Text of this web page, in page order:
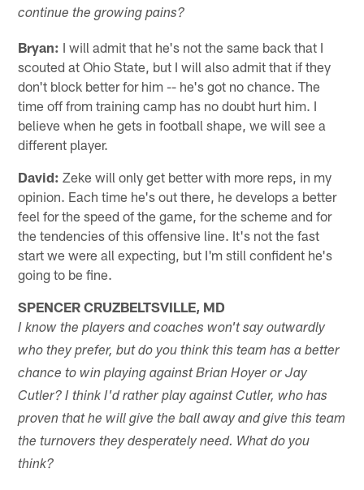
continue the growing pains?
Bryan: I will admit that he's not the same back that I
scouted at Ohio State, but I will also admit that if they
don't block better for him -- he's got no chance. The
time off from training camp has no doubt hurt him. I
believe when he gets in football shape, we will see a
different player.
David: Zeke will only get better with more reps, in my
opinion. Each time he's out there, he develops a better
feel for the speed of the game, for the scheme and for
the tendencies of this offensive line. It's not the fast
start we were all expecting, but I'm still confident he's
going to be fine.
SPENCER CRUZBELTSVILLE, MD
I know the players and coaches won't say outwardly
who they prefer, but do you think this team has a better
chance to win playing against Brian Hoyer or Jay
Cutler? I think I'd rather play against Cutler, who has
proven that he will give the ball away and give this team
the turnovers they desperately need. What do you
think?